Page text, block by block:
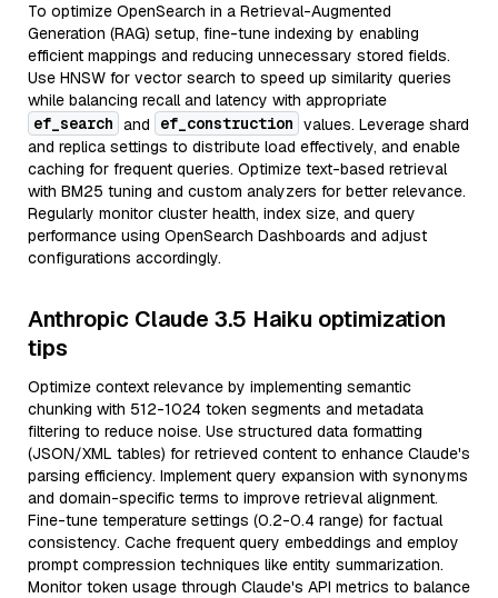
To optimize OpenSearch in a Retrieval-Augmented
Generation (RAG) setup, fine-tune indexing by enabling
efficient mappings and reducing unnecessary stored fields.
Use HNSW for vector search to speed up similarity queries
while balancing recall and latency with appropriate
ef_search and ef_construction values. Leverage shard
and replica settings to distribute load effectively, and enable
caching for frequent queries. Optimize text-based retrieval
with BM25 tuning and custom analyzers for better relevance.
Regularly monitor cluster health, index size, and query
performance using OpenSearch Dashboards and adjust
configurations accordingly.
Anthropic Claude 3.5 Haiku optimization
tips
Optimize context relevance by implementing semantic
chunking with 512-1024 token segments and metadata
filtering to reduce noise. Use structured data formatting
(JSON/XML tables) for retrieved content to enhance Claude's
parsing efficiency. Implement query expansion with synonyms
and domain-specific terms to improve retrieval alignment.
Fine-tune temperature settings (0.2-0.4 range) for factual
consistency. Cache frequent query embeddings and employ
prompt compression techniques like entity summarization.
Monitor token usage through Claude's API metrics to balance